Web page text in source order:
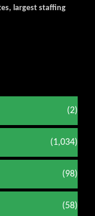
largest staffing
(2)
(1,034)
(98)
(58)